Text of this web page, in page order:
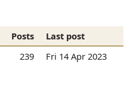
Posts
Last post
239 Fri 14 Apr 2023